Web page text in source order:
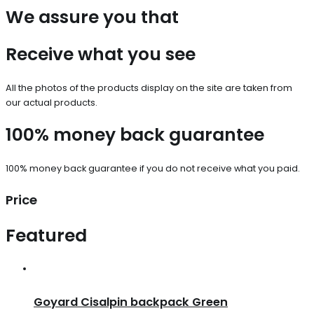
We assure you that
Receive what you see
All the photos of the products display on the site are taken from
our actual products.
100% money back guarantee
100% money back guarantee if you do not receive what you paid.
Price
Featured
Goyard Cisalpin backpack Green